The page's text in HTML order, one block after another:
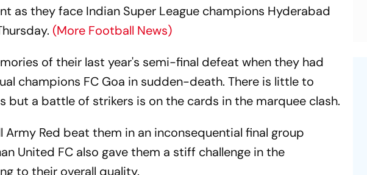
as they face Indian Super League champions Hyderabad
(More Football News)
of their last year's semi-final defeat when they had
champions FC Goa in sudden-death. There is little to
but a battle of strikers is on the cards in the marquee clash.
Red beat them in an inconsequential final group
United FC also gave them a stiff challenge in the
to their overall quality.